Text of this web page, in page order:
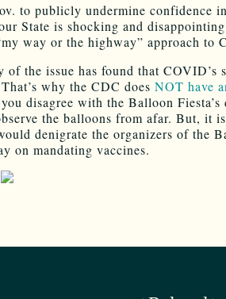
to publicly undermine confidence
State is shocking and
way or the highway” approach to
of the issue has found that COVID’s
why the CDC does NOT have
disagree with the Balloon
the balloons from afar. But, it
denigrate the organizers of the
on mandating vaccines.